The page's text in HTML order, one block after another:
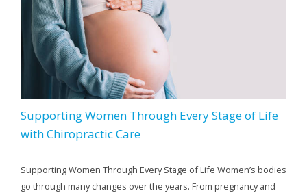
Supporting Women Through Every Stage of Life
with Chiropractic Care
Supporting Women Through Every Stage of Life Women’s bodies
go through many changes over the years. From pregnancy and